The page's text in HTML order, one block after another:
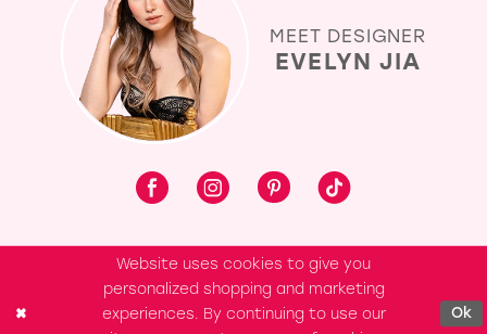
MEET DESIGNER
EVELYN JIA
Website uses cookies to give you
personalized shopping and marketing
experiences. By continuing to use our
Ok